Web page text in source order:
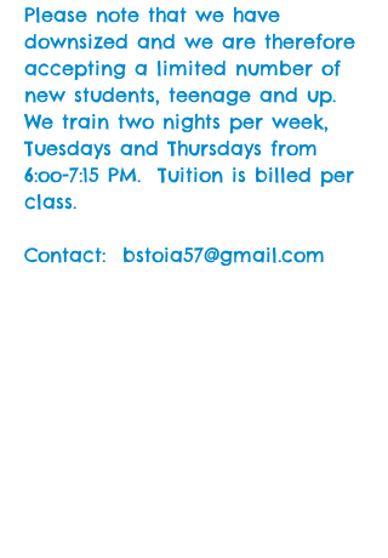
Please note that we have
downsized and we are therefore
accepting a limited number of
new students, teenage and up.
We train two nights per week,
Tuesdays and Thursdays from
6:oo-7:15 PM. Tuition is billed per
class.
Contact: bstoia57@gmail.com